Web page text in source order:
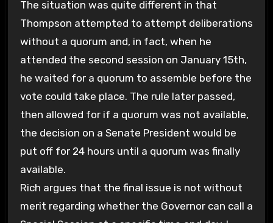
The situation was quite different in that
Thompson attempted to attempt deliberations
without a quorum and, in fact, when he
attended the second session on January 15th,
he waited for a quorum to assemble before the
vote could take place. The rule later passed,
then allowed for if a quorum was not available,
the decision on a Senate President would be
put off for 24 hours until a quorum was finally
available.
Rich argues that the final issue is not without
merit regarding whether the Governor can call a